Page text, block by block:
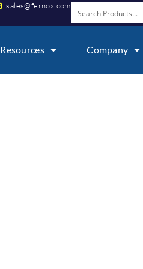
sales@fernox.com
Resources Company